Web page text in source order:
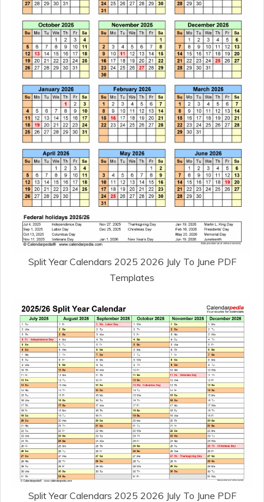
Split Year Calendars 2025 2026 July To June PDF
Templates
Split Year Calendars 2025 2026 July To June PDF